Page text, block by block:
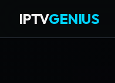
IPTVGENIUS